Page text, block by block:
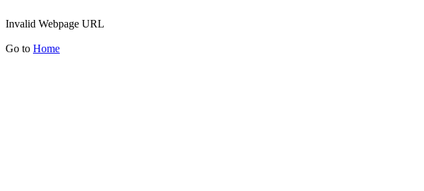
Invalid Webpage URL
Go to Home